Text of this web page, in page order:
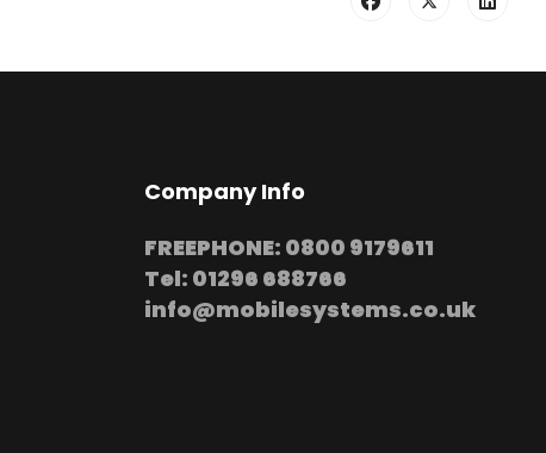
Company Info
FREEPHONE: 0800 9179611
Tel: 01296 688766
info@mobilesystems.co.uk